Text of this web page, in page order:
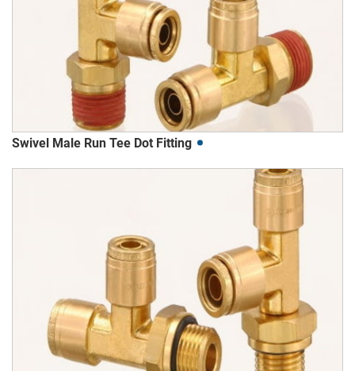
Swivel Male Run Tee Dot Fitting